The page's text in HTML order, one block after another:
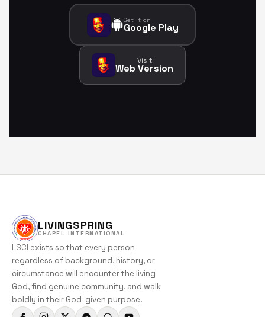
Get it on
Google Play
Visit
Web Version
LIVINGSPRING
CHAPEL INTERNATIONAL
LSCI exists so that every person
regardless of background, history, or
circumstance will encounter the living
God, find genuine community, and walk
boldly in their God-given purpose.